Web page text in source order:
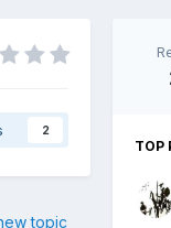
2
topic
TOP